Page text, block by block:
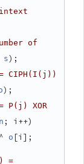
of
s);
CIPH(I(j))
);
P(j) XOR
n ; i++)
o [i];
=